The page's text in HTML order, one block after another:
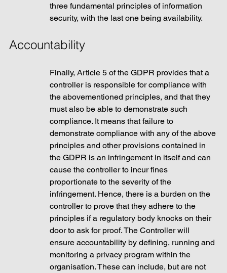
three fundamental principles of information
security, with the last one being availability.
Accountability
Finally, Article 5 of the GDPR provides that a
controller is responsible for compliance with
the abovementioned principles, and that they
must also be able to demonstrate such
compliance. It means that failure to
demonstrate compliance with any of the above
principles and other provisions contained in
the GDPR is an infringement in itself and can
cause the controller to incur fines
proportionate to the severity of the
infringement. Hence, there is a burden on the
controller to prove that they adhere to the
principles if a regulatory body knocks on their
door to ask for proof. The Controller will
ensure accountability by defining, running and
monitoring a privacy program within the
organisation. These can include, but are not